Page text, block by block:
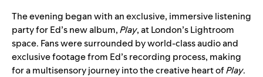
The evening began with an exclusive, immersive listening
party for Ed’s new album,Play, at London’s Lightroom
space. Fans were surrounded by world-class audio and
exclusive footage from Ed’s recording process, making
for a multisensory journey into the creative heart ofPlay.